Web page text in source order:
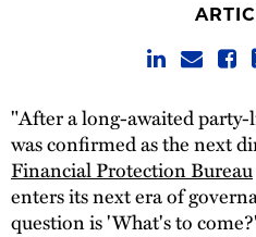
Thought Leadership
"After a long-awaited
was confirmed as the next
Financial Protection Bureau
enters its next era of
question is 'What's to